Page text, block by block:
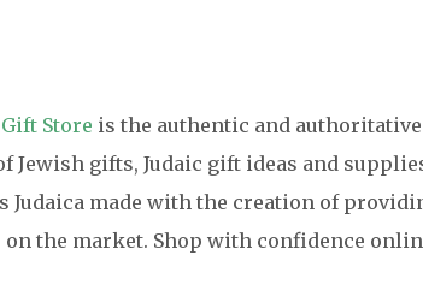
Store is the authentic and
Jewish gifts, Judaic gift ideas and
Judaica made with the creation of
the market. Shop with confidence